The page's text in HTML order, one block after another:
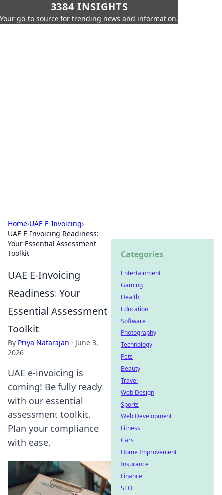
3384 INSIGHTS
Your go-to source for trending news and information.
Home›UAE E-Invoicing›
UAE E-Invoicing Readiness:
Your Essential Assessment
Toolkit
UAE E-Invoicing
Readiness: Your
Essential Assessment
Toolkit
By Priya Natarajan · June 3,
2026
UAE e-invoicing is
coming! Be fully ready
with our essential
assessment toolkit.
Plan your compliance
with ease.
Categories
Entertainment
Gaming
Health
Education
Software
Photography
Technology
Pets
Beauty
Travel
Web Design
Sports
Web Development
Fitness
Cars
Home Improvement
Insurance
Finance
SEO